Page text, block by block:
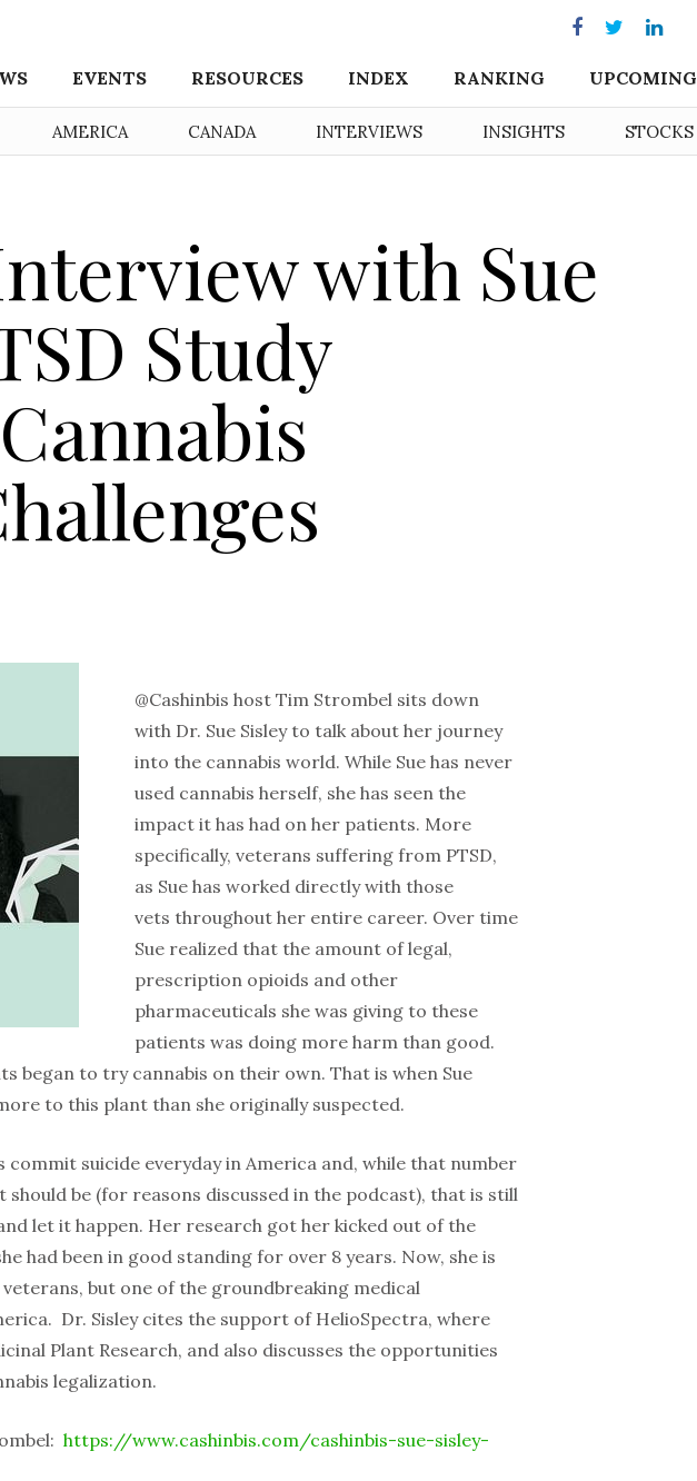
EVENTS RESOURCES INDEX RANKING UPCOMING
AMERICA CANADA INTERVIEWS INSIGHTS STOCKS
with Sue
Study
@Cashinbis host Tim Strombel sits down
with Dr. Sue Sisley to talk about her journey
into the cannabis world. While Sue has never
used cannabis herself, she has seen the
impact it has had on her patients. More
specifically, veterans suffering from PTSD,
as Sue has worked directly with those
vets throughout her entire career. Over time
Sue realized that the amount of legal,
prescription opioids and other
pharmaceuticals she was giving to these
patients was doing more harm than good.
began to try cannabis on their own. That is when Sue
to this plant than she originally suspected.
suicide everyday in America and, while that number
be (for reasons discussed in the podcast), that is still
let it happen. Her research got her kicked out of the
had been in good standing for over 8 years. Now, she is
but one of the groundbreaking medical
Dr. Sisley cites the support of HelioSpectra, where
Plant Research, and also discusses the opportunities
legalization.
https://www.cashinbis.com/cashinbis-sue-sisley-